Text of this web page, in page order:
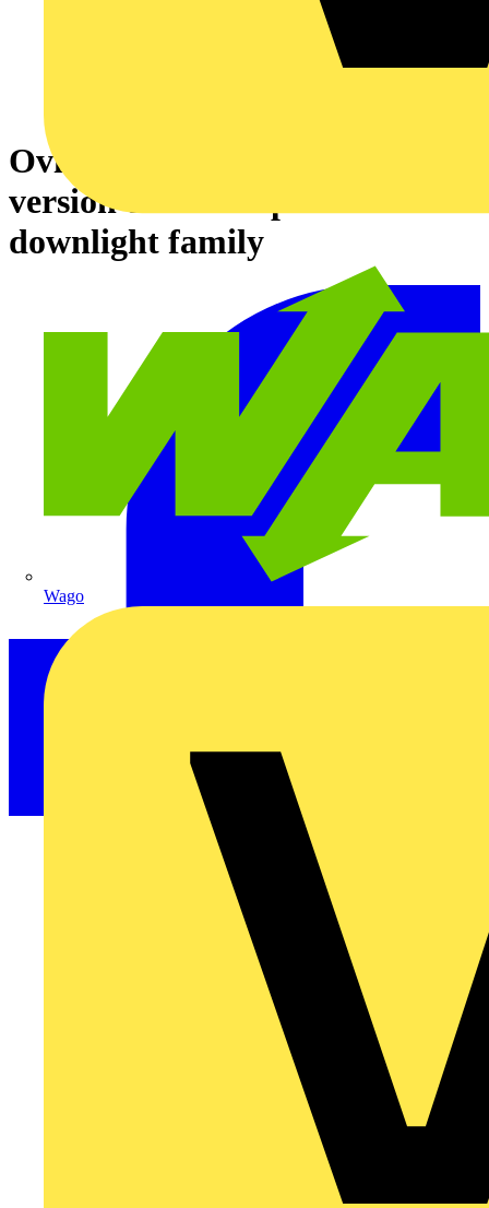
Wago
Ovia adds a new adjustable
version to its Inceptor Milli
downlight family